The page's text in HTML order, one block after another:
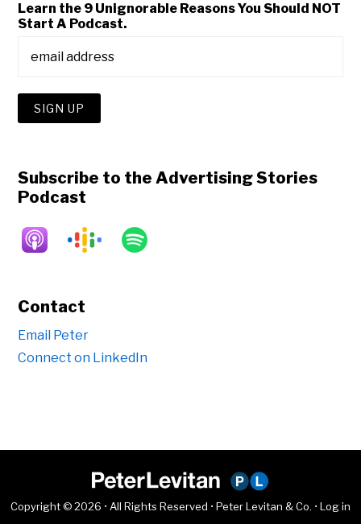
Learn the 9 Unignorable Reasons You Should NOT
Start A Podcast.
Subscribe to the Advertising Stories
Podcast
Contact
Email Peter
Connect on LinkedIn
Copyright © 2026 • All Rights Reserved • Peter Levitan & Co. • Log in